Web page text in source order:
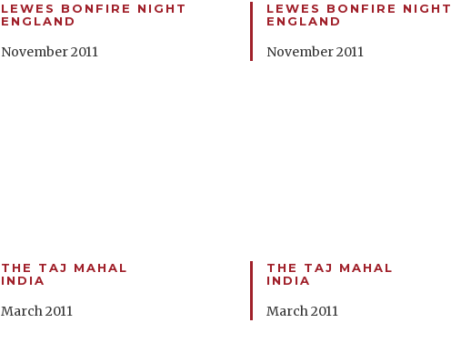
LEWES BONFIRE NIGHT
ENGLAND
November 2011
LEWES BONFIRE NIGHT
ENGLAND
November 2011
THE TAJ MAHAL
INDIA
March 2011
THE TAJ MAHAL
INDIA
March 2011